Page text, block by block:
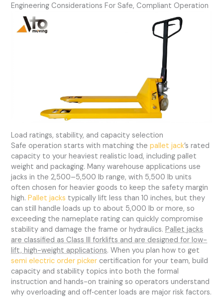
Engineering Considerations For Safe, Compliant Operation
Load ratings, stability, and capacity selection
Safe operation starts with matching thepallet jack’s rated
capacity to your heaviest realistic load, including pallet
weight and packaging. Many warehouse applications use
jacks in the 2,500–5,500 lb range, with 5,500 lb units
often chosen for heavier goods to keep the safety margin
high.Pallet jacks typically lift less than 10 inches, but they
can still handle loads up to about 5,000 lb or more, so
exceeding the nameplate rating can quickly compromise
stability and damage the frame or hydraulics.Pallet jacks
are classified as Class III forklifts and are designed for low-
lift, high-weight applications. When you plan how to get
semi electric order picker certification for your team, build
capacity and stability topics into both the formal
instruction and hands-on training so operators understand
why overloading and off‑center loads are major risk factors.